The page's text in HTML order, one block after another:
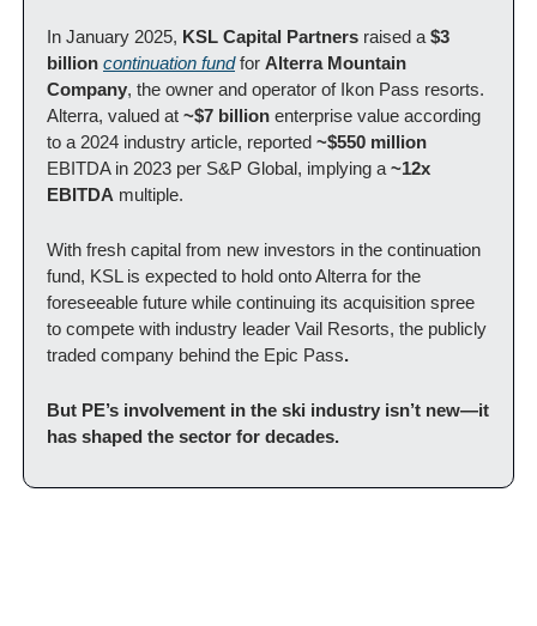
In January 2025, KSL Capital Partners raised a $3
billion continuation fund for Alterra Mountain
Company, the owner and operator of Ikon Pass resorts.
Alterra, valued at ~$7 billion enterprise value according
to a 2024 industry article, reported
EBITDA in 2023 per S&P Global, implying a ~12x
EBITDA multiple.
With fresh capital from new investors in the continuation
fund, KSL is expected to hold onto Alterra for the
foreseeable future while continuing its acquisition spree
to compete with industry leader Vail Resorts, the publicly
traded company behind the Epic Pass.
But PE’s involvement in the ski industry isn’t new—it
has shaped the sector for decades.